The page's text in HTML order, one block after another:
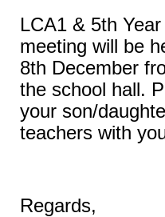
LCA1 & 5th
meeting will be
8th December
the school hall.
your son/
teachers with
Regards,